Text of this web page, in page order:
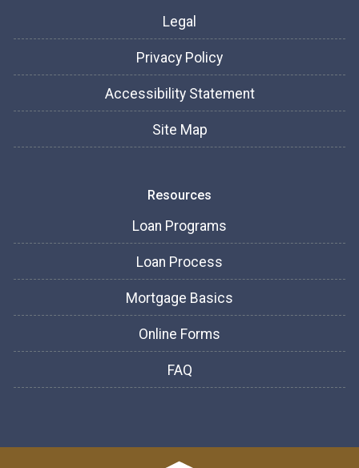
Legal
Privacy Policy
Accessibility Statement
Site Map
Resources
Loan Programs
Loan Process
Mortgage Basics
Online Forms
FAQ